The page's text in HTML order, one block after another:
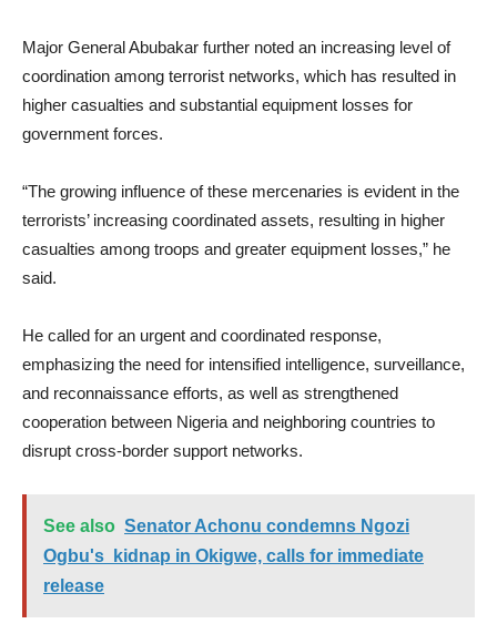
Major General Abubakar further noted an increasing level of
coordination among terrorist networks, which has resulted in
higher casualties and substantial equipment losses for
government forces.
“The growing influence of these mercenaries is evident in the
terrorists’ increasing coordinated assets, resulting in higher
casualties among troops and greater equipment losses,” he
said.
He called for an urgent and coordinated response,
emphasizing the need for intensified intelligence, surveillance,
and reconnaissance efforts, as well as strengthened
cooperation between Nigeria and neighboring countries to
disrupt cross-border support networks.
See also Senator Achonu condemns Ngozi
Ogbu's kidnap in Okigwe, calls for immediate
release